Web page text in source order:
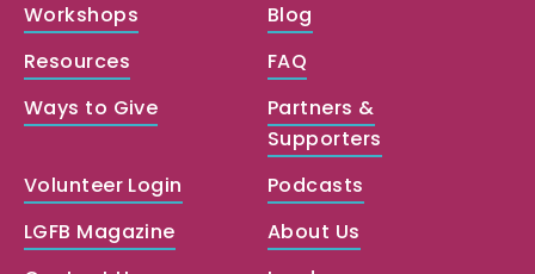
Workshops
Blog
Resources
FAQ
Ways to Give
Partners &
Supporters
Volunteer Login
Podcasts
LGFB Magazine
About Us